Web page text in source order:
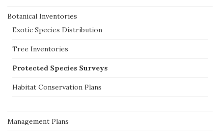
Botanical Inventories
Exotic Species Distribution
Tree Inventories
Protected Species Surveys
Habitat Conservation Plans
Management Plans